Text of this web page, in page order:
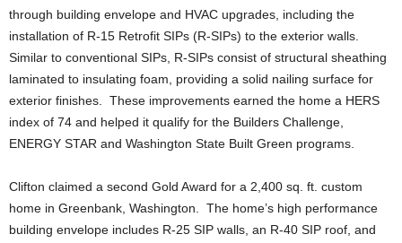
through building envelope and HVAC upgrades, including the
installation of R-15 Retrofit SIPs (R-SIPs) to the exterior walls.
Similar to conventional SIPs, R-SIPs consist of structural sheathing
laminated to insulating foam, providing a solid nailing surface for
exterior finishes. These improvements earned the home a HERS
index of 74 and helped it qualify for the Builders Challenge,
ENERGY STAR and Washington State Built Green programs.
Clifton claimed a second Gold Award for a 2,400 sq. ft. custom
home in Greenbank, Washington. The home’s high performance
building envelope includes R-25 SIP walls, an R-40 SIP roof, and